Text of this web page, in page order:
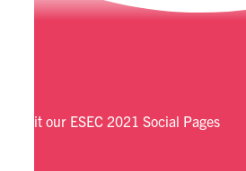
Visit our ESEC 2021 Social Pages